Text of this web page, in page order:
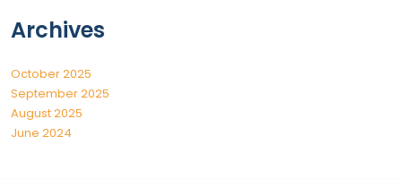
Archives
October 2025
September 2025
August 2025
June 2024